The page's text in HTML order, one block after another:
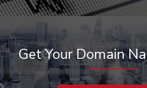
Get Your Domain